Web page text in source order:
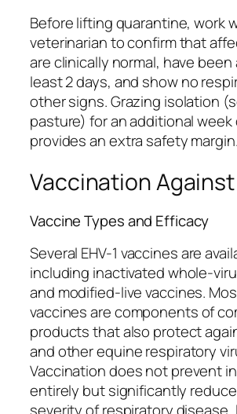
Before lifting quarantine, work
veterinarian to confirm that
are clinically normal, have
least 2 days, and show no
other signs. Grazing isolation
pasture) for an additional week
provides an extra safety margin.
Vaccination Against
Vaccine Types and Efficacy
Several EHV-1 vaccines are
including inactivated whole-
and modified-live vaccines.
vaccines are components of
products that also protect
and other equine respiratory
Vaccination does not prevent
entirely but significantly